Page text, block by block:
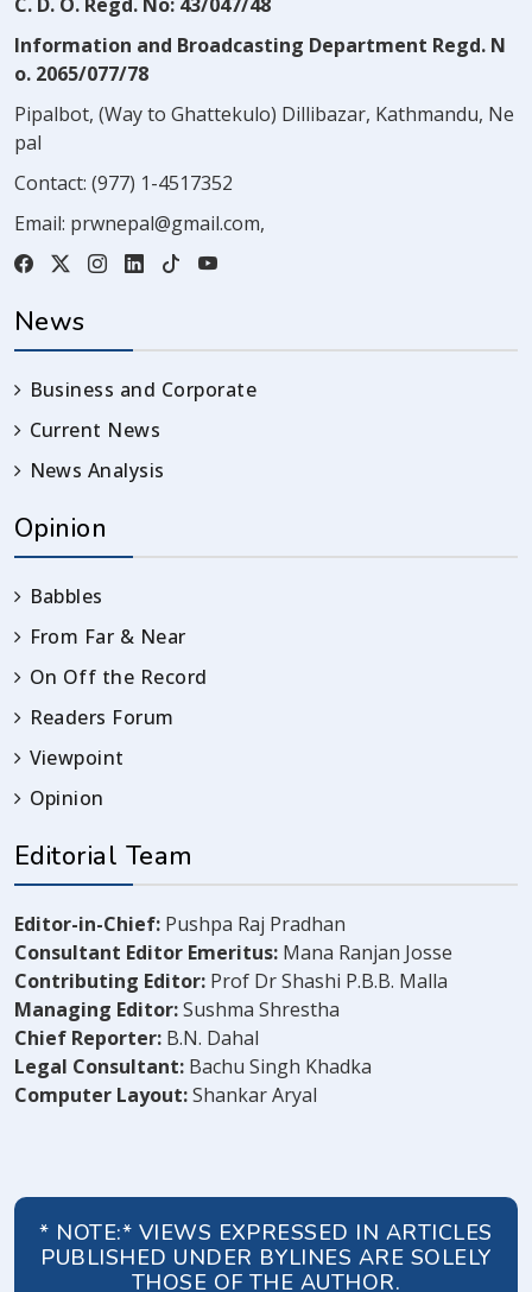
C. D. O. Regd. No: 43/047/48
Information and Broadcasting Department Regd. N
o. 2065/077/78
Pipalbot, (Way to Ghattekulo) Dillibazar, Kathmandu, Ne
pal
Contact: (977) 1-4517352
Email: prwnepal@gmail.com,
News
Business and Corporate
Current News
News Analysis
Opinion
Babbles
From Far & Near
On Off the Record
Readers Forum
Viewpoint
Opinion
Editorial Team
Editor-in-Chief: Pushpa Raj Pradhan
Consultant Editor Emeritus: Mana Ranjan Josse
Contributing Editor: Prof Dr Shashi P.B.B. Malla
Managing Editor:Sushma Shrestha
Chief Reporter: B.N. Dahal
Legal Consultant: Bachu Singh Khadka
Computer Layout:Shankar Aryal
* NOTE:* VIEWS EXPRESSED IN ARTICLES
PUBLISHED UNDER BYLINES ARE SOLELY
THOSE OF THE AUTHOR.